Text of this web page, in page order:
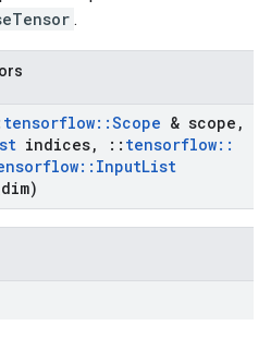
.
tensorflow::Scope & scope ,
indices, :: tensorflow::
:: InputList
dim)